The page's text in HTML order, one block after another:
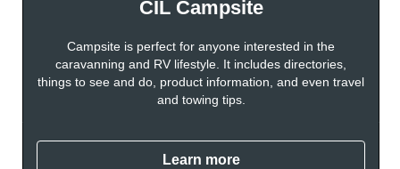
CIL Campsite
Campsite is perfect for anyone interested in the
caravanning and RV lifestyle. It includes directories,
things to see and do, product information, and even travel
and towing tips.
Learn more